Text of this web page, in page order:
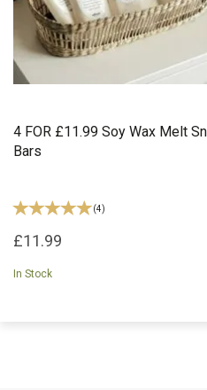
4 FOR £11.99 Soy Wax Melt
Bars
(4)
£11.99
In Stock